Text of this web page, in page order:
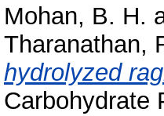
Mohan, B. H.
Tharanathan,
hydrolyzed
Carbohydrate